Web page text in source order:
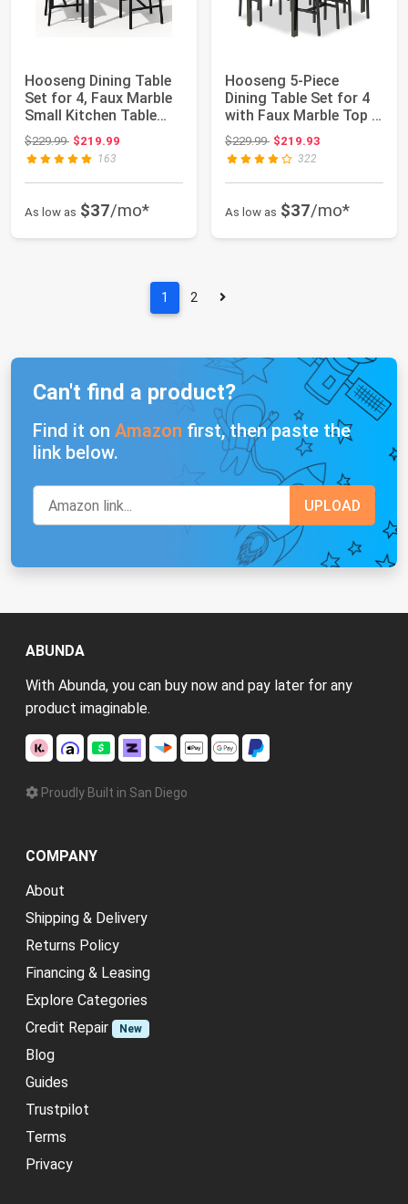
Hooseng Dining Table
Set for 4, Faux Marble
Small Kitchen Table
Chairs S...
$229.99Original price: $229.99
$219.99
163
As low as $37/mo*
Hooseng 5-Piece
Dining Table Set for 4
with Faux Marble Top &
Velvet Cha...
$229.99Original price: $229.99
$219.93
322
As low as $37/mo*
1 2
Can't find a product?
Find it on Amazon first, then paste the
link below.
ABUNDA
With Abunda, you can buy now and pay later for any
product imaginable.
Proudly Built in San Diego
COMPANY
About
Shipping & Delivery
Returns Policy
Financing & Leasing
Explore Categories
Credit Repair
New
Blog
Guides
Trustpilot
Terms
Privacy